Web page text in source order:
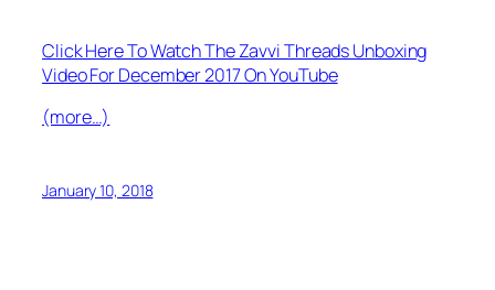
Click Here To Watch The Zavvi Threads Unboxing
Video For December 2017 On YouTube
(more…)
January 10, 2018